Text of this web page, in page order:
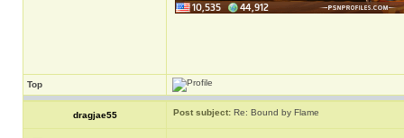
Top
dragjae55 Post subject: Re: Bound by Flame